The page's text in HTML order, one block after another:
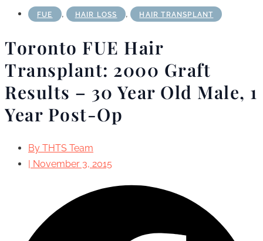
FUE , HAIR LOSS , HAIR TRANSPLANT
Toronto FUE Hair
Transplant: 2000 Graft
Results – 30 Year Old Male, 1
Year Post-Op
By THTS Team
| November 3, 2015